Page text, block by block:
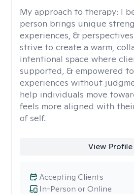
My approach to therapy: I
person brings unique
experiences, &
strive to create a warm,
intentional space where
supported, & empowered
experiences without
help individuals move
feels more aligned with
of self.
View Profile
In-Person or Online
Accepting Clients